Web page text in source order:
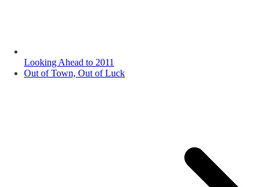
Looking Ahead to 2011
Out of Town, Out of Luck